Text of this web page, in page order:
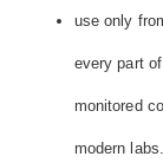
use only
every part
monitored
modern labs.